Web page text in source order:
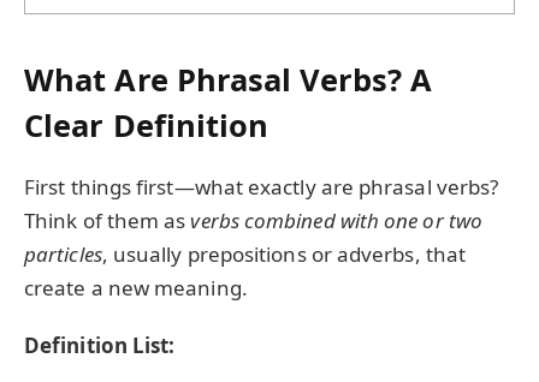
What Are Phrasal Verbs? A
Clear Definition
First things first—what exactly are phrasal verbs?
Think of them asverbs combined with one or two
particles, usually prepositions or adverbs, that
create a new meaning.
Definition List: